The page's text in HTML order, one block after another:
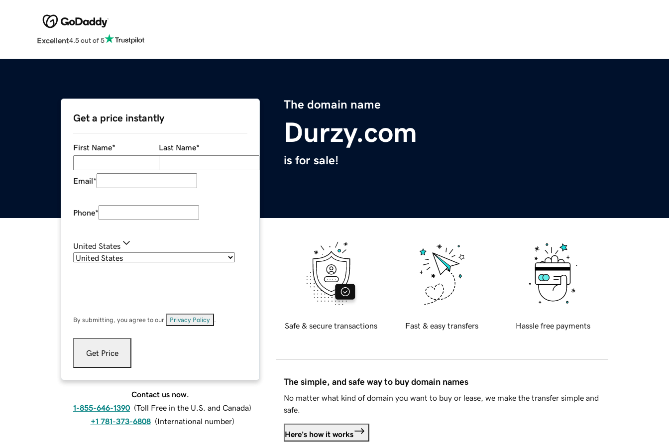
Excellent4.5 out of 5
The domain name
Durzy.com
is for sale!
Get a price instantly
First Name* Last Name*
Email*
Phone*
United States
By submitting, you agree to our Privacy Policy
Get Price
Contact us now.
1-855-646-1390 (Toll Free in the U.S. and Canada)
+1 781-373-6808 (International number)
Safe & secure transactions Fast & easy transfers Hassle free payments
The simple, and safe way to buy domain names
No matter what kind of domain you want to buy or lease, we make the transfer simple and
safe.
Here's how it works